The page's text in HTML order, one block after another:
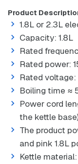
Product
1.8L or 2.3L
Capacity: 1.8L
Rated
Rated power:
Rated
Boiling time ≈
Power cord
the kettle
The product
and pink 1.8L
Kettle